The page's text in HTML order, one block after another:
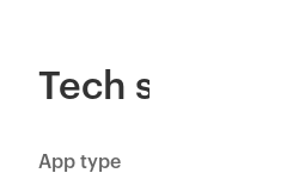
Tech specs
App type